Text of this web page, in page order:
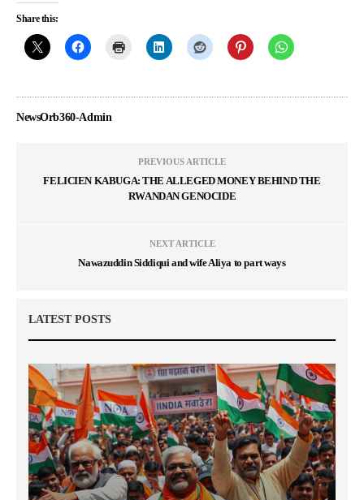
Share this:
NewsOrb360-Admin
PREVIOUS ARTICLE
FELICIEN KABUGA: THE ALLEGED MONEY BEHIND THE
RWANDAN GENOCIDE
NEXT ARTICLE
Nawazuddin Siddiqui and wife Aliya to part ways
LATEST POSTS